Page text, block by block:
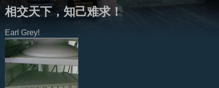
相交天下，知己难求！
Earl Grey!